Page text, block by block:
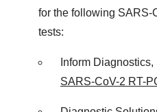
for the following SARS-
tests:
Inform Diagnostics,
SARS-CoV-2 RT-